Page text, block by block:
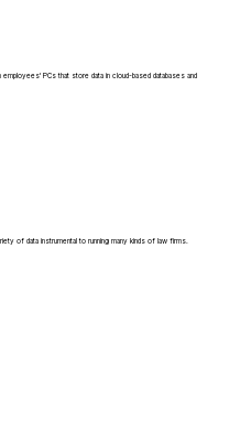
PCs that store data in cloud-based databases and
of data instrumental to running many kinds of law firms.